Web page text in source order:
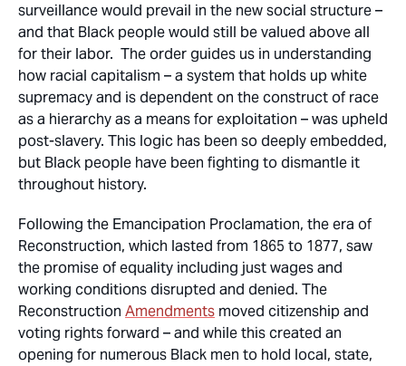
surveillance would prevail in the new social structure –
and that Black people would still be valued above all
for their labor. The order guides us in understanding
how racial capitalism – a system that holds up white
supremacy and is dependent on the construct of race
as a hierarchy as a means for exploitation – was upheld
post-slavery. This logic has been so deeply embedded,
but Black people have been fighting to dismantle it
throughout history.
Following the Emancipation Proclamation, the era of
Reconstruction, which lasted from 1865 to 1877, saw
the promise of equality including just wages and
working conditions disrupted and denied. The
Reconstruction Amendments moved citizenship and
voting rights forward – and while this created an
opening for numerous Black men to hold local, state,